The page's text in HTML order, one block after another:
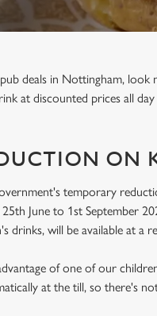
deals in Nottingham, look
at discounted prices all day
ON
temporary
June to 1st September
drinks, will be available at a
of one of our
at the till, so there's